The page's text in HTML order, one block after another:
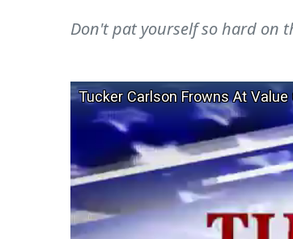
Don't pat yourself so hard on